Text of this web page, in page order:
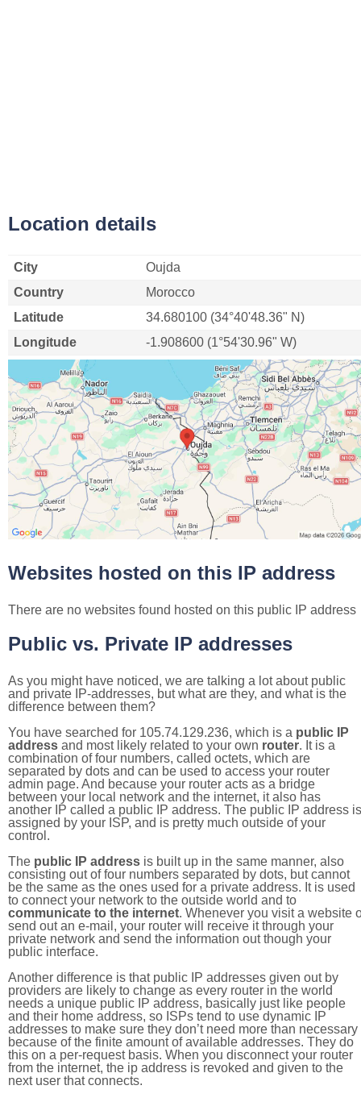
Location details
City
Oujda
Country
Morocco
Latitude
34.680100 (34°40'48.36" N)
Longitude
-1.908600 (1°54'30.96" W)
Websites hosted on this IP address
There are no websites found hosted on this public IP address
Public vs. Private IP addresses
As you might have noticed, we are talking a lot about public
and private IP-addresses, but what are they, and what is the
difference between them?
You have searched for 105.74.129.236, which is a public IP
address and most likely related to your own router. It is a
combination of four numbers, called octets, which are
separated by dots and can be used to access your router
admin page. And because your router acts as a bridge
between your local network and the internet, it also has
another IP called a public IP address. The public IP address is
assigned by your ISP, and is pretty much outside of your
control.
The public IP address is built up in the same manner, also
consisting out of four numbers separated by dots, but cannot
be the same as the ones used for a private address. It is used
to connect your network to the outside world and to
communicate to the internet. Whenever you visit a website
send out an e-mail, your router will receive it through your
private network and send the information out though your
public interface.
Another difference is that public IP addresses given out by
providers are likely to change as every router in the world
needs a unique public IP address, basically just like people
and their home address, so ISPs tend to use dynamic IP
addresses to make sure they don’t need more than necessary
because of the finite amount of available addresses. They do
this on a per-request basis. When you disconnect your router
from the internet, the ip address is revoked and given to the
next user that connects.